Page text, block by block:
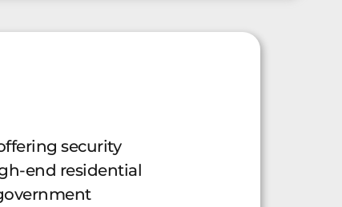
security
end residential